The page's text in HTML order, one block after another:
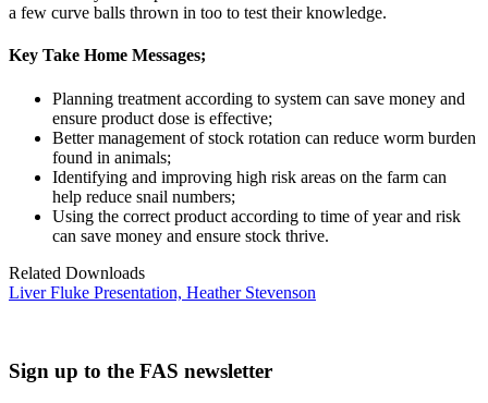
a few curve balls thrown in too to test their knowledge.
Key Take Home Messages;
Planning treatment according to system can save money and
ensure product dose is effective;
Better management of stock rotation can reduce worm burden
found in animals;
Identifying and improving high risk areas on the farm can
help reduce snail numbers;
Using the correct product according to time of year and risk
can save money and ensure stock thrive.
Related Downloads
Liver Fluke Presentation, Heather Stevenson
Sign up to the FAS newsletter